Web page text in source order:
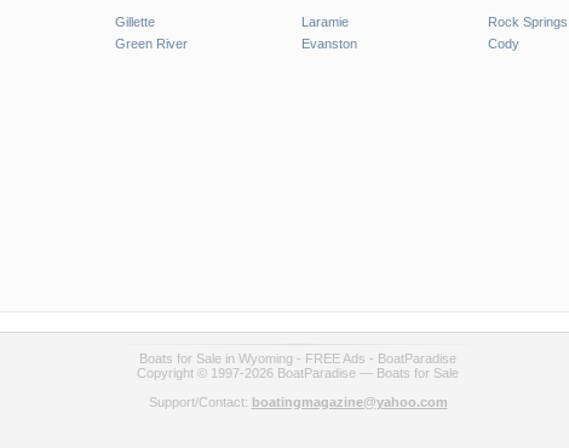
Gillette Laramie Rock Springs
Green River Evanston Cody
Boats for Sale in Wyoming - FREE Ads - BoatParadise
Copyright © 1997-2026 BoatParadise — Boats for Sale
Support/Contact: boatingmagazine@yahoo.com